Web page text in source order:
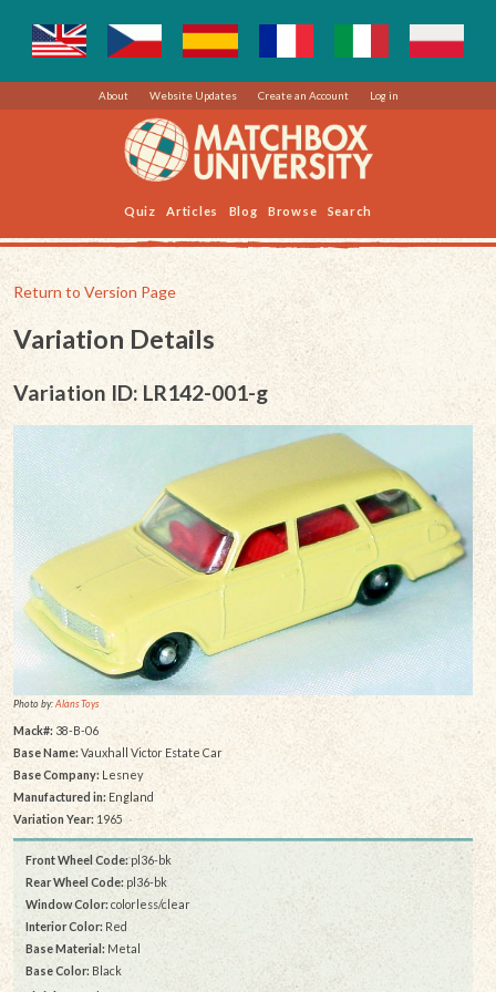
About Website Updates Create an Account Log in
Quiz Articles Blog Browse Search
Return to Version Page
Variation Details
Variation ID: LR142-001-g
Photo by:Alans Toys
Mack#:38-B-06
Base Name: Vauxhall Victor Estate Car
Base Company: Lesney
Manufactured in:England
Variation Year: 1965
Front Wheel Code:pl36-bk
Rear Wheel Code: pl36-bk
Window Color:colorless/clear
Interior Color: Red
Base Material: Metal
Base Color: Black